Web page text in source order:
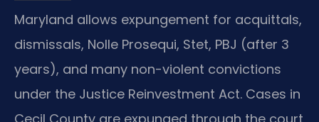
Maryland allows expungement for acquittals,
dismissals, Nolle Prosequi, Stet, PBJ (after 3
years), and many non-violent convictions
under the Justice Reinvestment Act. Cases in